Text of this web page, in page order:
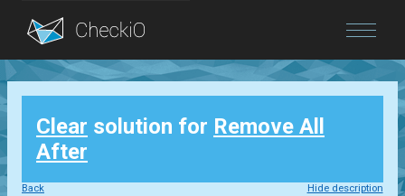
Blog
Login
Clear solution for Remove All
After
Back Hide description